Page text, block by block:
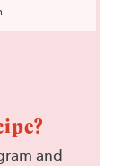
and